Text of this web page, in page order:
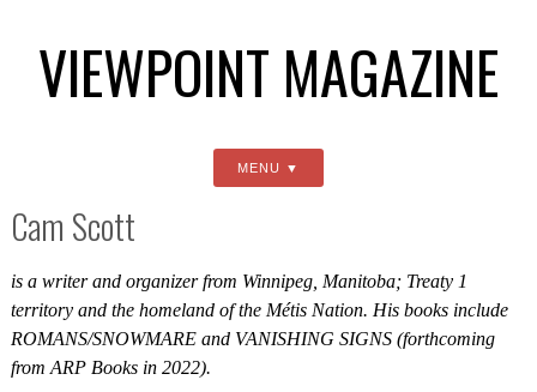
VIEWPOINT MAGAZINE
MENU
Cam Scott
is a writer and organizer from Winnipeg, Manitoba; Treaty 1
territory and the homeland of the Métis Nation. His books include
ROMANS/SNOWMAREand VANISHING SIGNS(forthcoming
from ARP Books in 2022).